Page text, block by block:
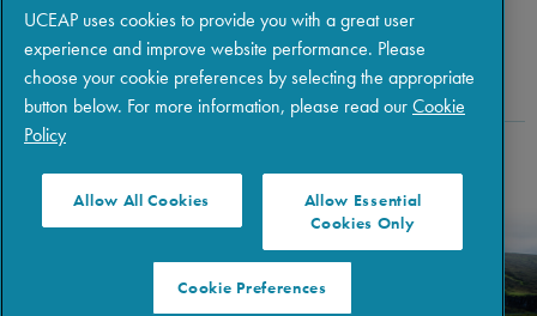
|Privacy| Terms of Use
UCEAP uses cookies to provide you with a great user
experience and improve website performance. Please
choose your cookie preferences by selecting the appropriate
button below. For more information, please read ourCookie
Policy
Allow All Cookies
Allow Essential
Cookies Only
Cookie Preferences